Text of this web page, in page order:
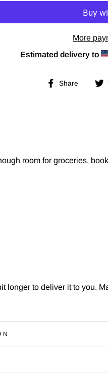
More
Estimated delivery to
Share
Share
room for groceries,
to deliver it to you.